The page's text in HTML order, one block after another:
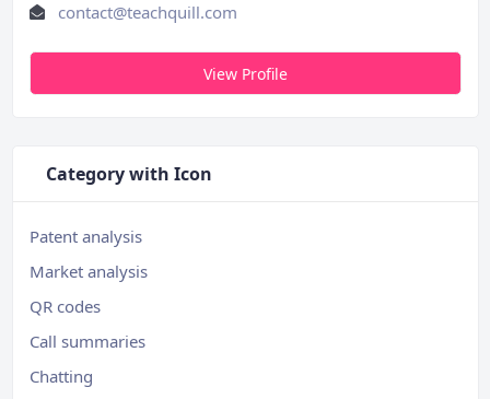
contact@teachquill.com
View Profile
Category with Icon
Patent analysis
Market analysis
QR codes
Call summaries
Chatting